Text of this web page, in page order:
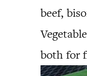
beef,
both for